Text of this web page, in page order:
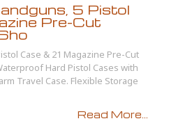
5 Pistol
Pre-Cut
Case & 21 Magazine Pre-Cut
Hard Pistol Cases with
Travel Case. Flexible Storage
Read More...